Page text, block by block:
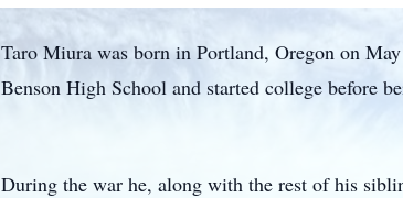
Taro Miura was born in Portland, Oregon on
Benson High School and started college before
During the war he, along with the rest of his